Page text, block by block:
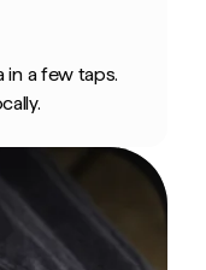
in a few taps.